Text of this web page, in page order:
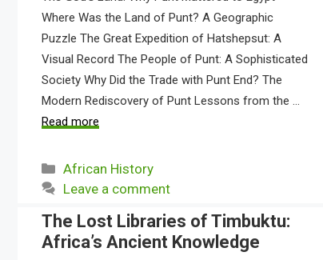
Where Was the Land of Punt? A Geographic
Puzzle The Great Expedition of Hatshepsut: A
Visual Record The People of Punt: A Sophisticated
Society Why Did the Trade with Punt End? The
Modern Rediscovery of Punt Lessons from the …
Read more
Categories
African History
Leave a comment
The Lost Libraries of Timbuktu:
Africa’s Ancient Knowledge